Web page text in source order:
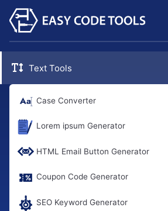
Text Tools
Case Converter
Lorem ipsum Generator
HTML Email Button Generator
Coupon Code Generator
SEO Keyword Generator